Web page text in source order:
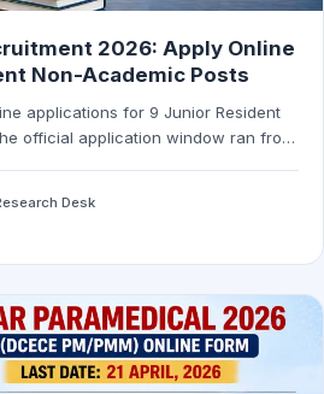
2026: Apply Online
Non-Academic Posts
applications for 9 Junior Resident
official application window ran from
Desk